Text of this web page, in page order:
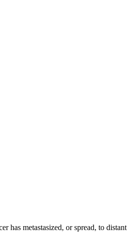
has metastasized, or spread, to distant